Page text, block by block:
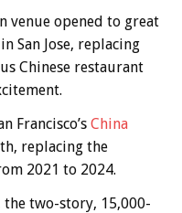
venue opened to great
in San Jose, replacing
Chinese restaurant
Francisco’s China
replacing the
2021 to 2024.
the two-story, 15,000-